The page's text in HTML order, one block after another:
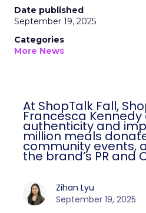
Date published
September 19, 2025
Categories
More News
At ShopTalk Fall,
Francesca
authenticity and
million meals
community events,
the brand’s PR and
Zihan Lyu
September 19, 2025